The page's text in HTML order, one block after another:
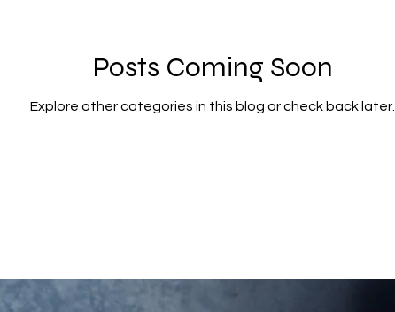
Posts Coming Soon
Explore other categories in this blog or check back later.